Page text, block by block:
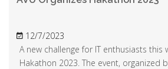
12/7/2023
A new challenge for IT enthusiasts this
Hakathon 2023. The event, organized